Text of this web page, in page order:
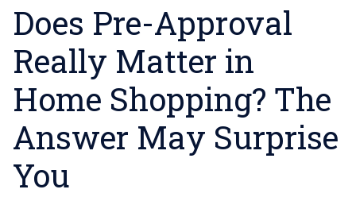
Does Pre-Approval
Really Matter in
Home Shopping? The
Answer May Surprise
You